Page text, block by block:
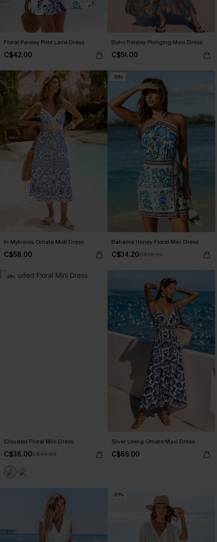
Floral Paisley Print Lace Dress
C$42.00
Boho Paisley Plunging Maxi Dress
C$51.00
In Mykonos Ornate Midi Dress
C$58.00
-10%
Bahama Honey Floral Mini Dress
C$34.20C$38.00
-10%
Clouded Floral Mini Dress
C$36.00C$40.00
Silver Lining Ornate Maxi Dress
C$65.00
-20%